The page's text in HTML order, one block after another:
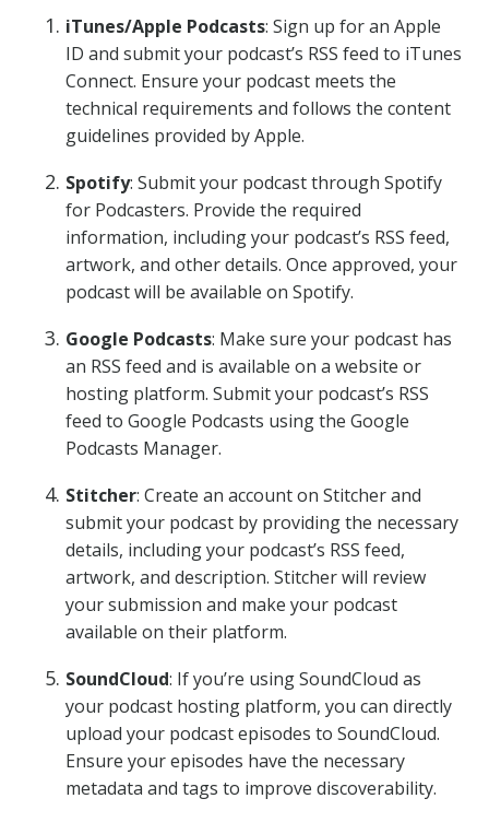
iTunes/Apple Podcasts: Sign up for an Apple
ID and submit your podcast’s RSS feed to iTunes
Connect. Ensure your podcast meets the
technical requirements and follows the content
guidelines provided by Apple.
Spotify: Submit your podcast through Spotify
for Podcasters. Provide the required
information, including your podcast’s RSS feed,
artwork, and other details. Once approved, your
podcast will be available on Spotify.
Google Podcasts: Make sure your podcast has
an RSS feed and is available on a website or
hosting platform. Submit your podcast’s RSS
feed to Google Podcasts using the Google
Podcasts Manager.
Stitcher: Create an account on Stitcher and
submit your podcast by providing the necessary
details, including your podcast’s RSS feed,
artwork, and description. Stitcher will review
your submission and make your podcast
available on their platform.
SoundCloud: If you’re using SoundCloud as
your podcast hosting platform, you can directly
upload your podcast episodes to SoundCloud.
Ensure your episodes have the necessary
metadata and tags to improve discoverability.